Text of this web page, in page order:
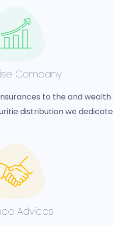
Company
to the and wealth
distribution we
Advices